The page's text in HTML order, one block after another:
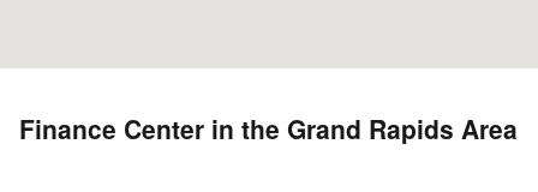
Finance Center in the Grand Rapids Area